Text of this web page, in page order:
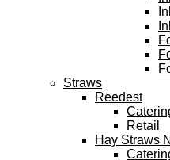
Straws
Reedest
Retail
Hay Straws